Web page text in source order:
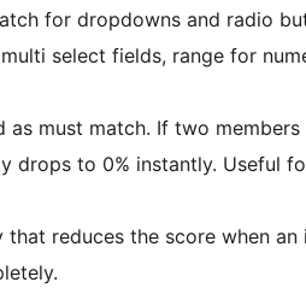
for dropdowns and radio
select fields, range for
as must match. If two
drops to 0% instantly. Useful
that reduces the score when